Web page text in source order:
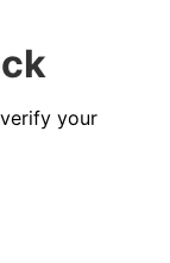
your